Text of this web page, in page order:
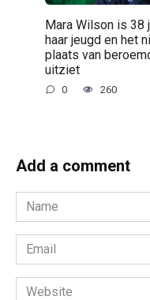
Mara Wilson is 38
haar jeugd en het
plaats van
uitziet
0 260
Add a comment
Name
*
Email
*
Website